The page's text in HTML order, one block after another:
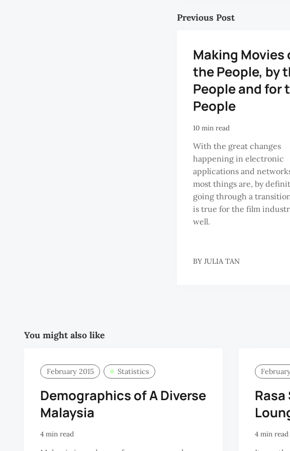
Previous Post
Making Movies
the People, by
People and for
People
10 min read
With the great changes
happening in electronic
applications and
most things are, by
going through a
is true for the film
well.
BY JULIA TAN
You might also like
February 2015 Statistics
Demographics of A Diverse
Malaysia
4 min read
Rasa
4 min read